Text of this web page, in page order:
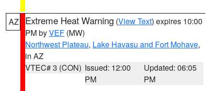
AZ Extreme Heat Warning (View Text) expires 10:00
PM byVEF (MW)
Northwest Plateau, Lake Havasu and Fort Mohave,
in AZ
VTEC# 3 (CON) Issued: 12:00
PM
Updated: 06:05
PM